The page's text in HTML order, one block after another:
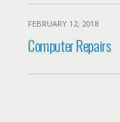
FEBRUARY 12, 2018
Computer Repairs